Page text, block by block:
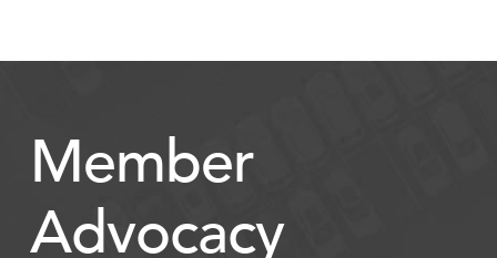
Member
Advocacy